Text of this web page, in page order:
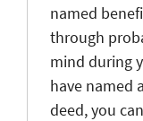
named
through
mind during
have named
deed, you